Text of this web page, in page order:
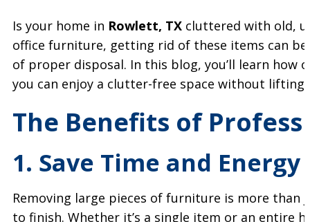
Is your home in Rowlett, TX cluttered with old,
office furniture, getting rid of these items can
of proper disposal. In this blog, you’ll learn how
you can enjoy a clutter-free space without lifting
The Benefits of
1. Save Time and Energy
Removing large pieces of furniture is more than
to finish. Whether it’s a single item or an entire